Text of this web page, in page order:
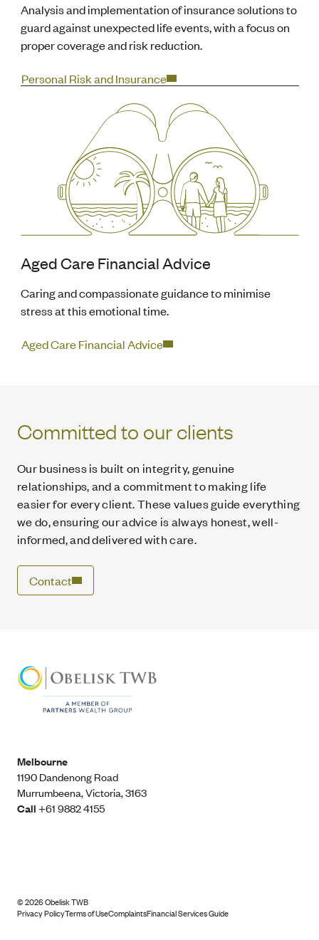
Analysis and implementation of insurance solutions to
guard against unexpected life events, with a focus on
proper coverage and risk reduction.
Personal Risk and Insurance
Aged Care Financial Advice
Caring and compassionate guidance to minimise
stress at this emotional time.
Aged Care Financial Advice
Committed to our clients
Our business is built on integrity, genuine
relationships, and a commitment to making life
easier for every client. These values guide everything
we do, ensuring our advice is always honest, well-
informed, and delivered with care.
Contact
Melbourne
1190 Dandenong Road
Murrumbeena, Victoria, 3163
Call+61 9882 4155
©2026Obelisk TWB
Privacy PolicyTerms of UseComplaintsFinancial Services Guide